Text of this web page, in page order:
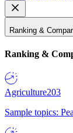
Ranking &
Ranking &
Agriculture203
Sample topics: